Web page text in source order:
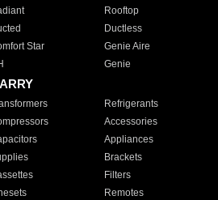
Rooftop
Ductless
Star
Genie Aire
Genie
Refrigerants
Accessories
Appliances
Brackets
Filters
Remotes